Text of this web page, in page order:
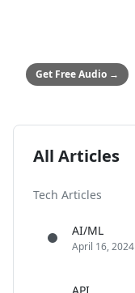
Get Free Audio →
All Articles
Tech Articles
AI/ML
April 16, 2024